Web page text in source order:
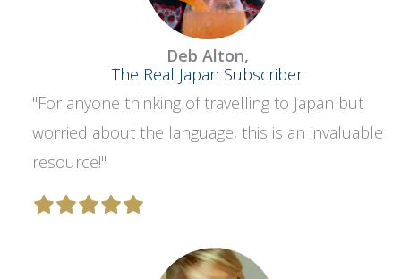
Deb Alton,
The Real Japan Subscriber
"For anyone thinking of travelling to Japan but
worried about the language, this is an invaluable
resource!"